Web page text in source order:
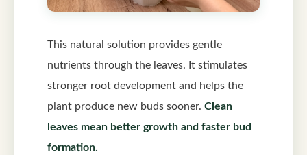
This natural solution provides gentle
nutrients through the leaves. It stimulates
stronger root development and helps the
plant produce new buds sooner. Clean
leaves mean better growth and faster bud
formation.